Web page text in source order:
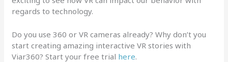
regards to technology.
Do you use 360 or VR cameras already? Why don’t you
start creating amazing interactive VR stories with
Viar360? Start your free trial here.